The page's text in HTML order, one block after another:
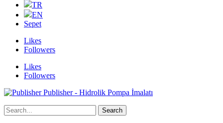
TR
EN
Sepet
Likes
Followers
Likes
Followers
Publisher - Hidrolik Pompa İmalatı